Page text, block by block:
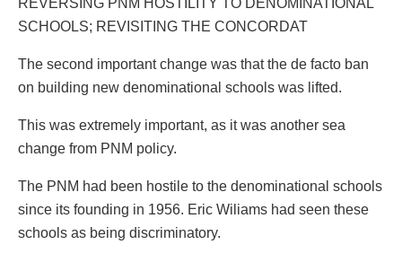
REVERSING PNM HOSTILITY TO DENOMINATIONAL
SCHOOLS; REVISITING THE CONCORDAT
The second important change was that the de facto ban
on building new denominational schools was lifted.
This was extremely important, as it was another sea
change from PNM policy.
The PNM had been hostile to the denominational schools
since its founding in 1956. Eric Wiliams had seen these
schools as being discriminatory.